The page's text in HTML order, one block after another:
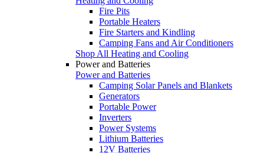
Fire Pits
Portable Heaters
Fire Starters and Kindling
Camping Fans and Air Conditioners
Shop All Heating and Cooling
Power and Batteries
Power and Batteries
Camping Solar Panels and Blankets
Generators
Portable Power
Inverters
Power Systems
Lithium Batteries
12V Batteries